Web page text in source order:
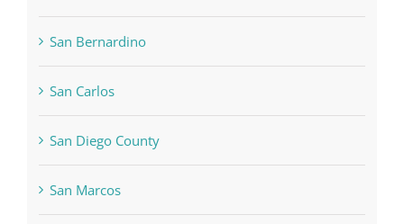
San Bernardino
San Carlos
San Diego County
San Marcos